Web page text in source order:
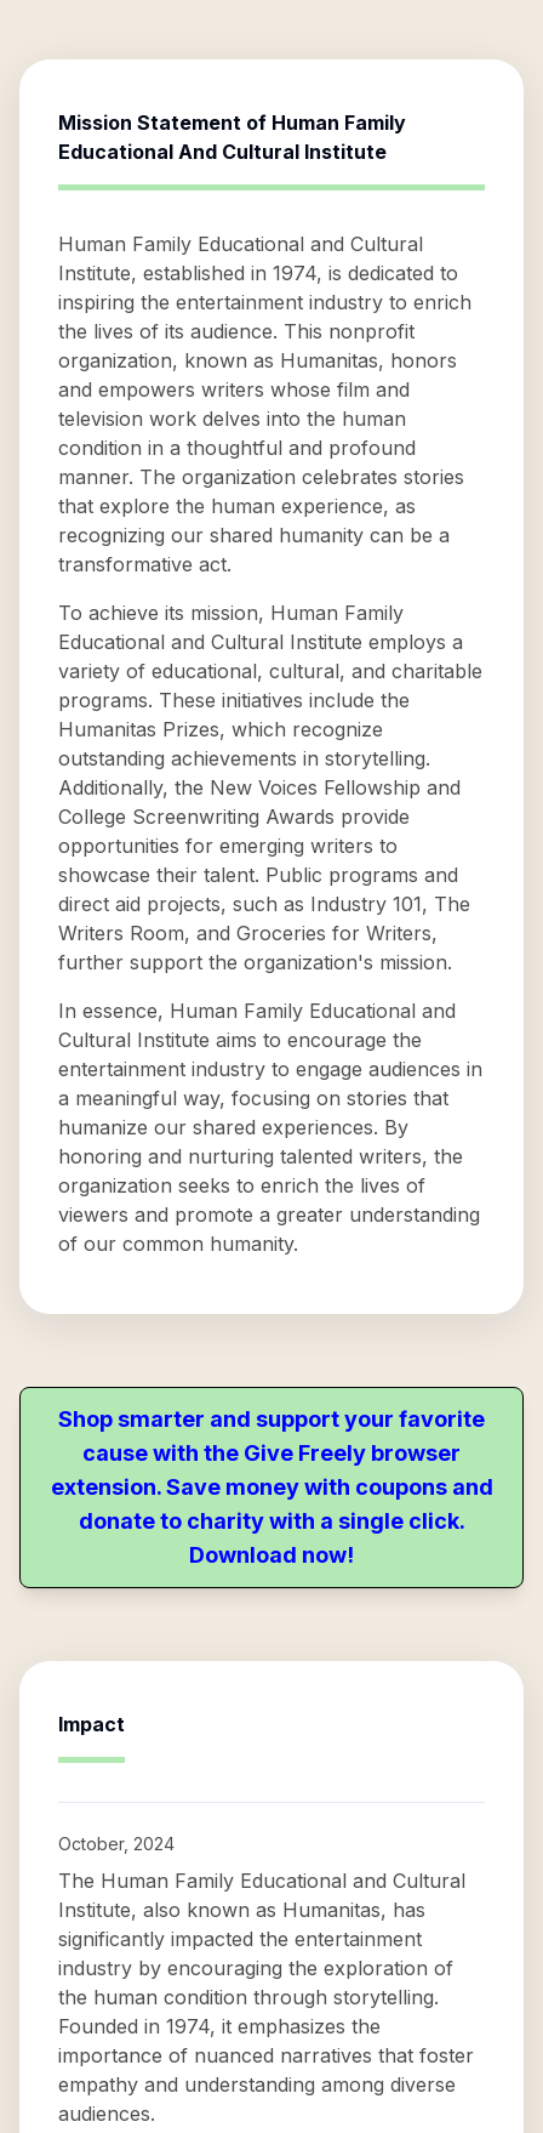
Mission Statement of Human Family
Educational And Cultural Institute
Human Family Educational and Cultural
Institute, established in 1974, is dedicated to
inspiring the entertainment industry to enrich
the lives of its audience. This nonprofit
organization, known as Humanitas, honors
and empowers writers whose film and
television work delves into the human
condition in a thoughtful and profound
manner. The organization celebrates stories
that explore the human experience, as
recognizing our shared humanity can be a
transformative act.
To achieve its mission, Human Family
Educational and Cultural Institute employs a
variety of educational, cultural, and charitable
programs. These initiatives include the
Humanitas Prizes, which recognize
outstanding achievements in storytelling.
Additionally, the New Voices Fellowship and
College Screenwriting Awards provide
opportunities for emerging writers to
showcase their talent. Public programs and
direct aid projects, such as Industry 101, The
Writers Room, and Groceries for Writers,
further support the organization's mission.
In essence, Human Family Educational and
Cultural Institute aims to encourage the
entertainment industry to engage audiences in
a meaningful way, focusing on stories that
humanize our shared experiences. By
honoring and nurturing talented writers, the
organization seeks to enrich the lives of
viewers and promote a greater understanding
of our common humanity.
Shop smarter and support your favorite
cause with the Give Freely browser
extension. Save money with coupons and
donate to charity with a single click.
Download now!
Impact
October, 2024
The Human Family Educational and Cultural
Institute, also known as Humanitas, has
significantly impacted the entertainment
industry by encouraging the exploration of
the human condition through storytelling.
Founded in 1974, it emphasizes the
importance of nuanced narratives that foster
empathy and understanding among diverse
audiences.